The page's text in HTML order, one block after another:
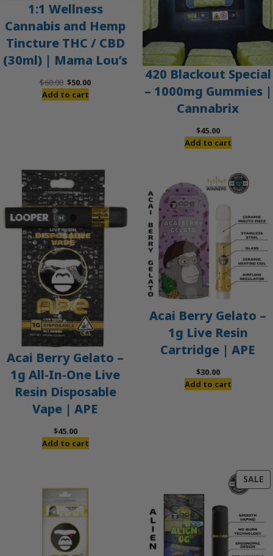
1:1 Wellness
Cannabis and Hemp
Tincture THC / CBD
(30ml) | Mama Lou’s
$60.00 Original
price
$50.00Current
Add to cart
420 Blackout Special
– 1000mg Gummies |
Cannabrix
$45.00
Add to cart
Acai Berry Gelato –
1g All-In-One Live
Resin Disposable
Vape | APE
$45.00
Add to cart
Acai Berry Gelato –
1g Live Resin
Cartridge | APE
$30.00
Add to cart
SALE